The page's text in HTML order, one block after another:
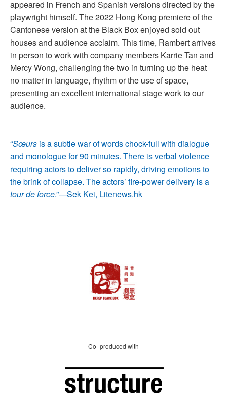
appeared in French and Spanish versions directed by the
playwright himself. The 2022 Hong Kong premiere of the
Cantonese version at the Black Box enjoyed sold out
houses and audience acclaim. This time, Rambert arrives
in person to work with company members Karrie Tan and
Mercy Wong, challenging the two in turning up the heat
no matter in language, rhythm or the use of space,
presenting an excellent international stage work to our
audience.
“Sœurs is a subtle war of words chock-full with dialogue
and monologue for 90 minutes. There is verbal violence
requiring actors to deliver so rapidly, driving emotions to
the brink of collapse. The actors’ fire-power delivery is a
tour de force.”—Sek Kei, Litenews.hk
Co–produced with